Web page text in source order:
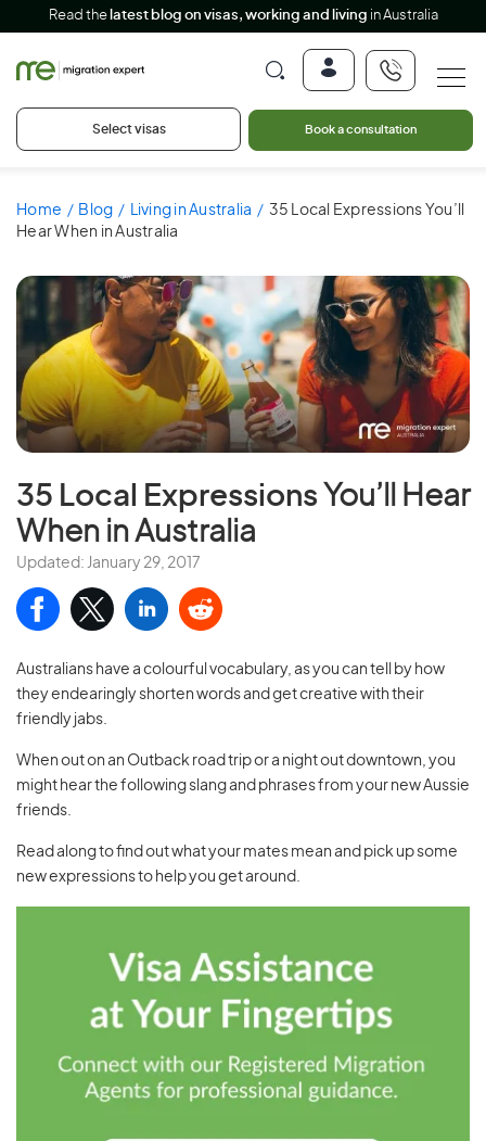
Read the latest blog on visas, working and living in Australia
Select visas Book a consultation
Home Blog Living in Australia
35 Local Expressions You’ll
Hear When in Australia
35 Local Expressions You’ll Hear
When in Australia
Updated: January 29, 2017
Australians have a colourful vocabulary, as you can tell by how
they endearingly shorten words and get creative with their
friendly jabs.
When out on an Outback road trip or a night out downtown, you
might hear the following slang and phrases from your new Aussie
friends.
Read along to find out what your mates mean and pick up some
new expressions to help you get around.